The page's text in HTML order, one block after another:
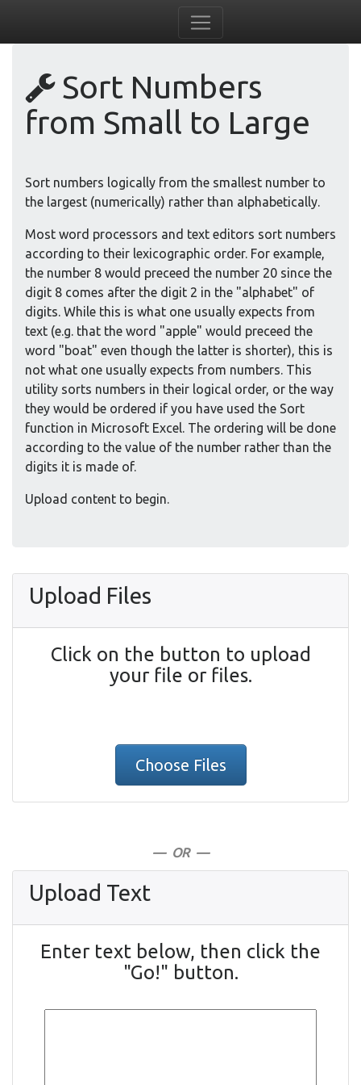
Sort Numbers
from Small to Large
Sort numbers logically from the smallest number to
the largest (numerically) rather than alphabetically.
Most word processors and text editors sort numbers
according to their lexicographic order. For example,
the number 8 would preceed the number 20 since the
digit 8 comes after the digit 2 in the "alphabet" of
digits. While this is what one usually expects from
text (e.g. that the word "apple" would preceed the
word "boat" even though the latter is shorter), this is
not what one usually expects from numbers. This
utility sorts numbers in their logical order, or the way
they would be ordered if you have used the Sort
function in Microsoft Excel. The ordering will be done
according to the value of the number rather than the
digits it is made of.
Upload content to begin.
Upload Files
Click on the button to upload
your file or files.
Choose Files
— OR —
Upload Text
Enter text below, then click the
"Go!" button.